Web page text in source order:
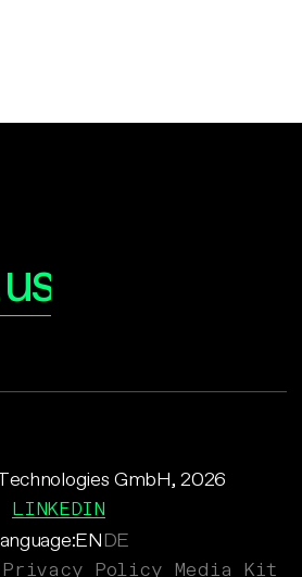
ENDE
GmbH, 2026
LINKEDIN
Privacy Policy Media Kit